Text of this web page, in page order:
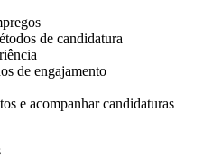
de candidatura
de engajamento
e acompanhar candidaturas